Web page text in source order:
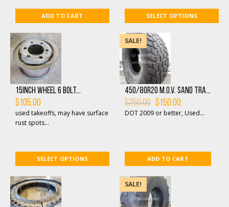
ADD TO CART
provides maxim...
SELECT OPTIONS
15inch Wheel 6 bolt...
$105.00
used takeoffs, may have surface
rust spots...
SELECT OPTIONS
SALE!
450/80R20 M.O.V. SAND TRA...
$250.00 Original
price
was:
$150.00Current
price
is:
DOT 2009 or better, Used...
ADD TO CART
SALE!